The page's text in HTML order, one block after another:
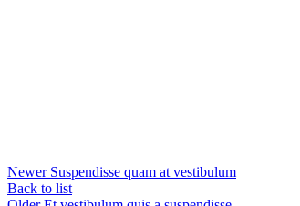
Newer Suspendisse quam at vestibulum
Back to list